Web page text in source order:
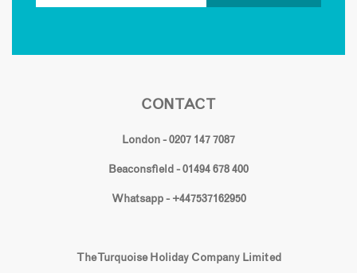
CONTACT
London - 0207 147 7087
Beaconsfield - 01494 678 400
Whatsapp - +447537162950
The Turquoise Holiday Company Limited